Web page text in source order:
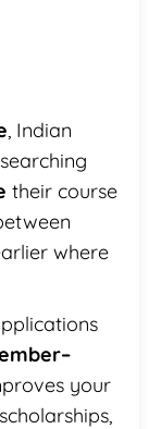
, Indian
their course
where
your